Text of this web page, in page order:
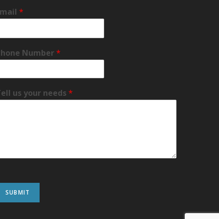
*
Number*
us your needs *
SUBMIT